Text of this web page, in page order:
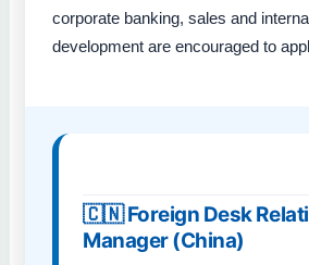
corporate banking, sales and
development are encouraged to
🇨🇳 Foreign Desk
Manager (China)